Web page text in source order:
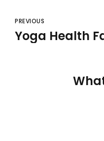
PREVIOUS
Yoga Health